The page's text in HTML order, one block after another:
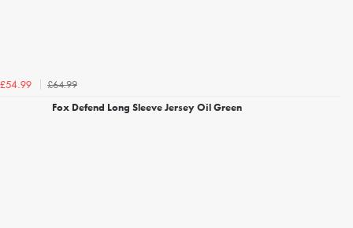
£54.99
£64.99
Fox Defend Long Sleeve Jersey Oil Green